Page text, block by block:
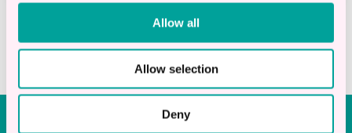
Allow all
Allow selection
Deny